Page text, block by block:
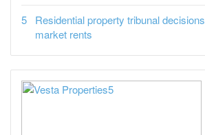
Residential property tribunal
market rents